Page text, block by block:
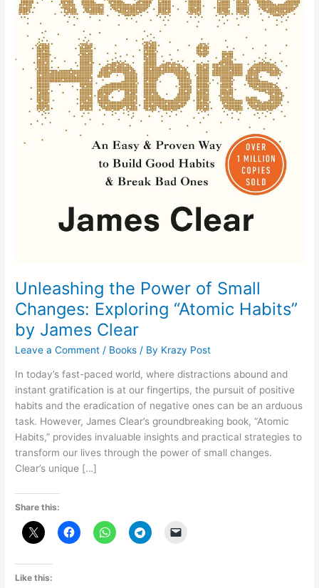
Unleashing the Power of Small
Changes: Exploring “Atomic Habits”
by James Clear
Leave a Comment / Books / By Krazy Post
In today’s fast-paced world, where distractions abound and
instant gratification is at our fingertips, the pursuit of positive
habits and the eradication of negative ones can be an arduous
task. However, James Clear’s groundbreaking book, “Atomic
Habits,” provides invaluable insights and practical strategies to
transform our lives through the power of small changes.
Clear’s unique […]
Share this:
Like this: